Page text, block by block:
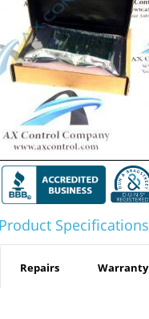
Product Specifications
Repairs Warranty